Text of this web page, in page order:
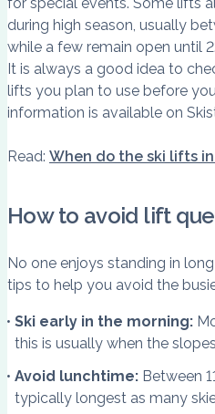
during high season, usually
while a few remain open until
It is always a good idea to
lifts you plan to use before
information is available on
Read: When do the ski lifts in
How to avoid lift
No one enjoys standing in
tips to help you avoid the
Ski early in the morning:
this is usually when the
Avoid lunchtime: Between
typically longest as many